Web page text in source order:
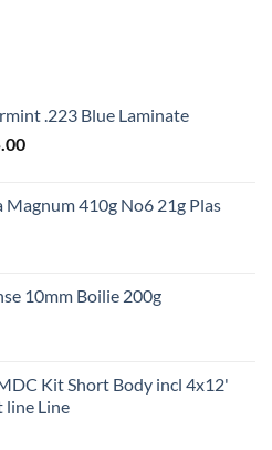
.223 Blue Laminate
Current
£995.00.
Magnum 410g No6 21g Plas
10mm Boilie 200g
Kit Short Body incl 4x12'
line Line